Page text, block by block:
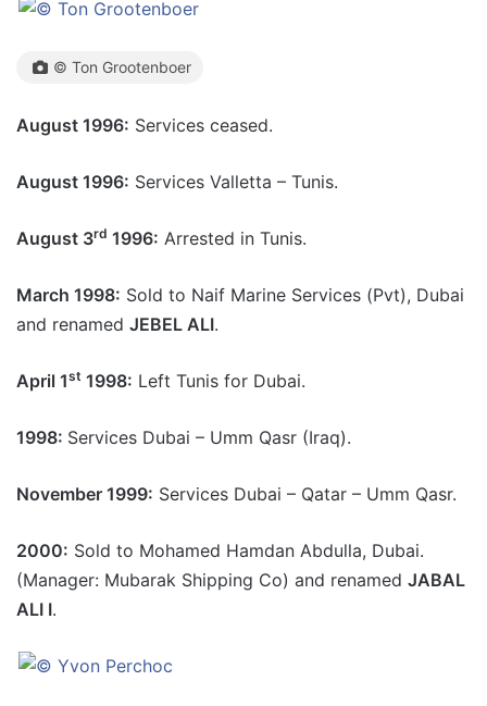
© Ton Grootenboer
August 1996: Services ceased.
August 1996: Services Valletta – Tunis.
August 3rd 1996: Arrested in Tunis.
March 1998: Sold to Naif Marine Services (Pvt), Dubai
and renamed JEBEL ALI.
April 1st 1998: Left Tunis for Dubai.
1998: Services Dubai – Umm Qasr (Iraq).
November 1999: Services Dubai – Qatar – Umm Qasr.
2000: Sold to Mohamed Hamdan Abdulla, Dubai.
(Manager: Mubarak Shipping Co) and renamed JABAL
ALI I.